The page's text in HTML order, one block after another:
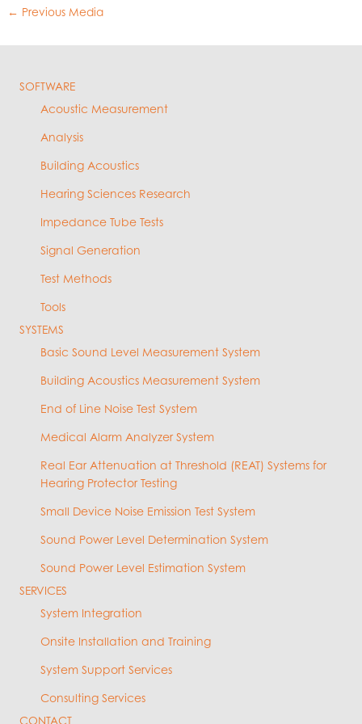
← Previous Media
SOFTWARE
Acoustic Measurement
Analysis
Building Acoustics
Hearing Sciences Research
Impedance Tube Tests
Signal Generation
Test Methods
Tools
SYSTEMS
Basic Sound Level Measurement System
Building Acoustics Measurement System
End of Line Noise Test System
Medical Alarm Analyzer System
Real Ear Attenuation at Threshold (REAT) Systems for
Hearing Protector Testing
Small Device Noise Emission Test System
Sound Power Level Determination System
Sound Power Level Estimation System
SERVICES
System Integration
Onsite Installation and Training
System Support Services
Consulting Services
CONTACT